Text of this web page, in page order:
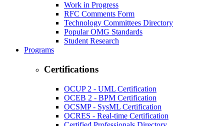
Work in Progress
RFC Comments Form
Technology Committees Directory
Popular OMG Standards
Student Research
Programs
Certifications
OCUP 2 - UML Certification
OCEB 2 - BPM Certification
OCSMP - SysML Certification
OCRES - Real-time Certification